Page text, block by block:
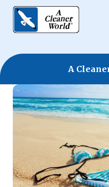
Skip to main content
A